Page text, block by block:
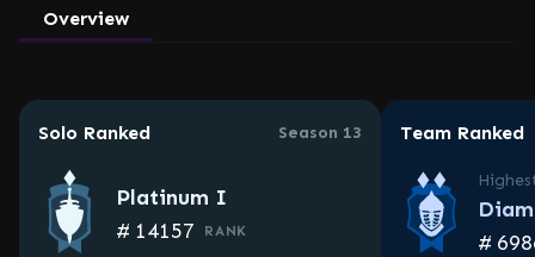
Overview
Solo Ranked Season 13
Platinum I
# 14157 RANK
Team Ranked
#